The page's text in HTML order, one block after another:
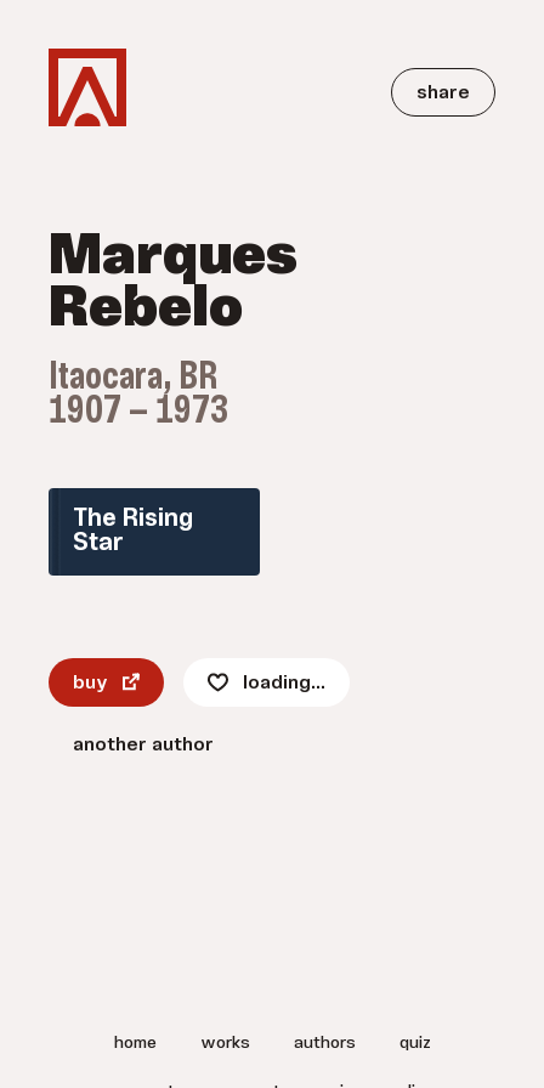
share
Marques
Rebelo
Itaocara, BR
1907 — 1973
The Rising
Star
buy loading...
another author
home works authors quiz